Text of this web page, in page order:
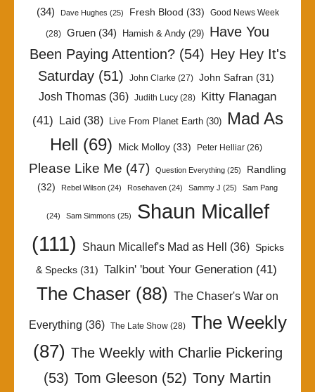
(34)
Dave Hughes (25) Fresh Blood (33) Good News Week
(28) Gruen (34) Hamish & Andy (29) Have You
Been Paying Attention?(54) Hey Hey It's
Saturday (51) John Clarke (27) John Safran (31)
Josh Thomas (36) Judith Lucy (28)
Kitty Flanagan
(41) Laid (38) Live From Planet Earth(30)
Mad As
Hell (69) Mick Molloy (33) Peter Helliar (26)
Please Like Me (47) Question Everything (25)
Randling
(32)
Rebel Wilson (24) Rosehaven (24) Sammy J (25) Sam Pang
(24) Sam Simmons (25)
Shaun Micallef
(111)
Shaun Micallef's Mad as Hell (36) Spicks
& Specks(31) Talkin' 'bout Your Generation(41)
The Chaser (88) The Chaser's War on
Everything (36) The Late Show(28)
The Weekly
(87) The Weekly with Charlie Pickering
(53) Tom Gleeson (52) Tony Martin